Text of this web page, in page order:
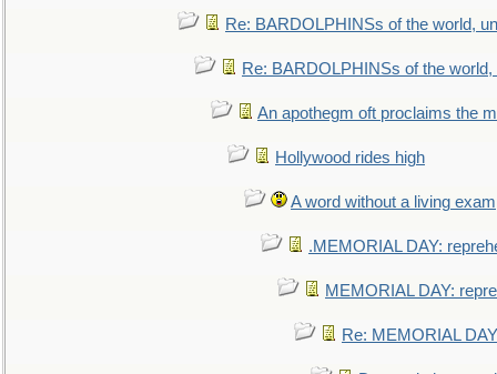
Re: BARDOLPHINSs of the world,
Re: BARDOLPHINSs of the world,
An apothegm oft proclaims the
Hollywood rides high
A word without a living
.MEMORIAL DAY:
MEMORIAL DAY:
Re: MEMORIAL